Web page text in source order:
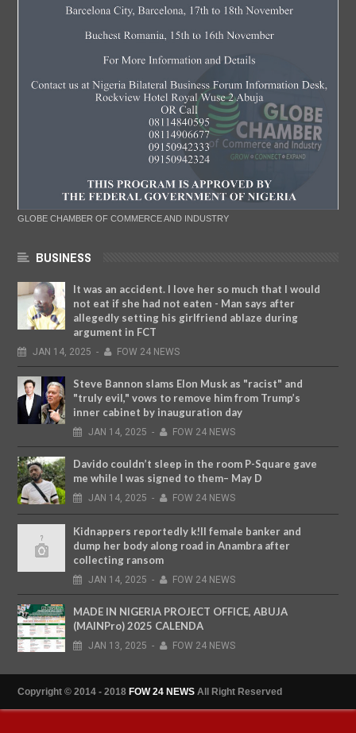
GLOBE CHAMBER OF COMMERCE AND INDUSTRY
BUSINESS
It was an accident. I love her so much that I would
not eat if she had not eaten - Man says after
allegedly setting his girlfriend ablaze during
argument in FCT
JAN 14, 2025 - FOW 24 NEWS
Steve Bannon slams Elon Musk as "racist" and
"truly evil," vows to remove him from Trump’s
inner cabinet by inauguration day
JAN 14, 2025 - FOW 24 NEWS
Davido couldn’t sleep in the room P-Square gave
me while I was signed to them– May D
JAN 14, 2025 - FOW 24 NEWS
Kidnappers reportedly k!ll female banker and
dump her body along road in Anambra after
collecting ransom
JAN 14, 2025 - FOW 24 NEWS
MADE IN NIGERIA PROJECT OFFICE, ABUJA
(MAINPro) 2025 CALENDA
JAN 13, 2025 - FOW 24 NEWS
Copyright © 2014 - 2018 FOW 24 NEWS All Right Reserved